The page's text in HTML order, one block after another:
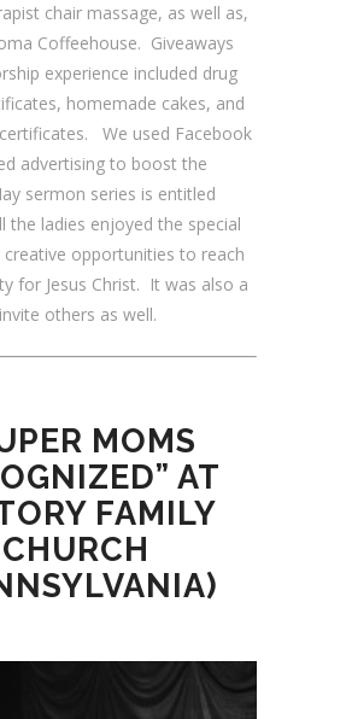
chair massage, as well as,
Coffeehouse. Giveaways
experience included drug
homemade cakes, and
We used Facebook
advertising to boost the
sermon series is entitled
the ladies enjoyed the special
opportunities to reach
for Jesus Christ. It was also a
others as well.
MOMS
AT
FAMILY
CHURCH